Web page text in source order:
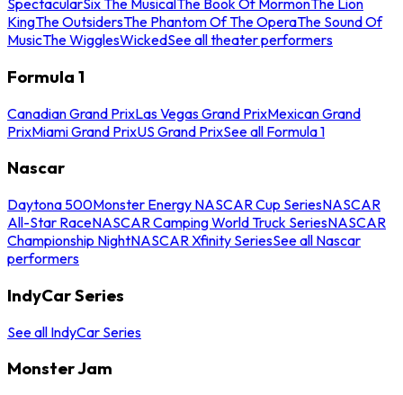
SpectacularSix The MusicalThe Book Of MormonThe Lion
KingThe OutsidersThe Phantom Of The OperaThe Sound Of
MusicThe WigglesWickedSee all theater performers
Formula 1
Canadian Grand PrixLas Vegas Grand PrixMexican Grand
PrixMiami Grand PrixUS Grand PrixSee all Formula 1
Nascar
Daytona 500Monster Energy NASCAR Cup SeriesNASCAR
All-Star RaceNASCAR Camping World Truck SeriesNASCAR
Championship NightNASCAR Xfinity SeriesSee all Nascar
performers
IndyCar Series
See all IndyCar Series
Monster Jam